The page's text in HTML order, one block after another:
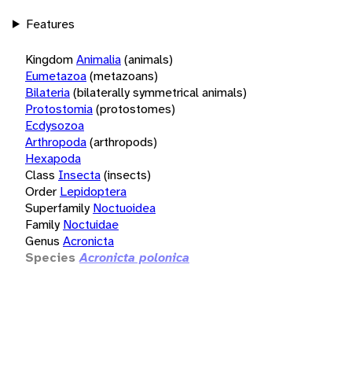
Features
KingdomAnimalia(animals)
Eumetazoa(metazoans)
Bilateria(bilaterally symmetrical animals)
Protostomia(protostomes)
Ecdysozoa
Arthropoda(arthropods)
Hexapoda
Class Insecta(insects)
Order Lepidoptera
Superfamily Noctuoidea
Family Noctuidae
Genus Acronicta
Species Acronicta polonica